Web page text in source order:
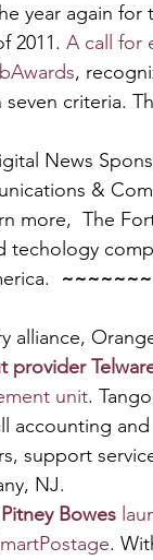
year again for
2011. A call for
,
criteria.
News
&
more,  The
techology
alliance,
provider
unit.
accounting
support
NJ.
Pitney Bowes
.